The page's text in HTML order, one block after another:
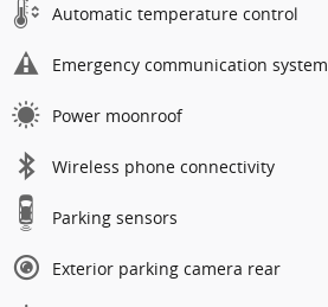
Automatic temperature control
Emergency communication system
Power moonroof
Wireless phone connectivity
Parking sensors
Exterior parking camera rear